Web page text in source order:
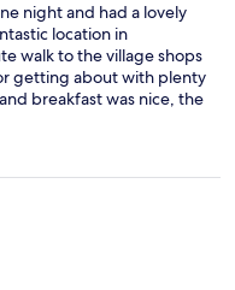
night and had a lovely
location in
walk to the village shops
getting about with plenty
breakfast was nice, the
more selection with
Autumnal stay and would